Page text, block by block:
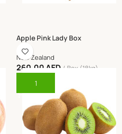
Apple Pink Lady Box
New Zealand
260.00 AED
Box (18kg)
Add To Cart